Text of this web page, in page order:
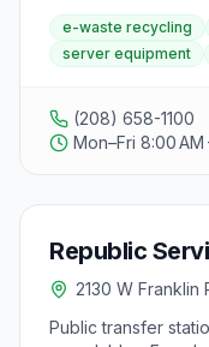
since 2004.
asset
recycling, and free
LCDs. Hours: 8am-
e-waste recycling
server equipment
(208) 658-1100
Mon–Fri 8:00 AM
Republic
2130 W Franklin
Public transfer